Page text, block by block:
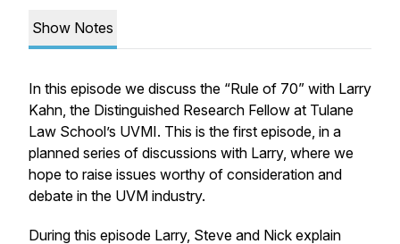
Show Notes
In this episode we discuss the “Rule of 70” with Larry
Kahn, the Distinguished Research Fellow at Tulane
Law School’s UVMI. This is the first episode, in a
planned series of discussions with Larry, where we
hope to raise issues worthy of consideration and
debate in the UVM industry.
During this episode Larry, Steve and Nick explain